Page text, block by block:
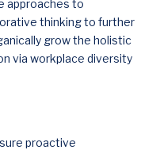
approaches to
thinking to further
grow the holistic
via workplace diversity
proactive